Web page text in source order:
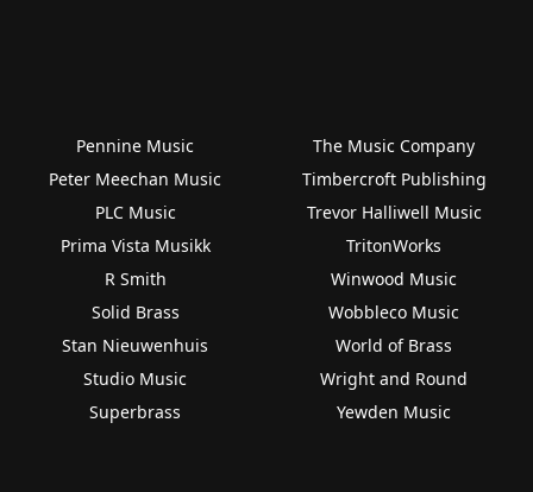
Pennine Music
Peter Meechan Music
PLC Music
Prima Vista Musikk
R Smith
Solid Brass
Stan Nieuwenhuis
Studio Music
Superbrass
The Music Company
Timbercroft Publishing
Trevor Halliwell Music
TritonWorks
Winwood Music
Wobbleco Music
World of Brass
Wright and Round
Yewden Music